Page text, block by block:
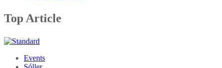
Top Article
Events